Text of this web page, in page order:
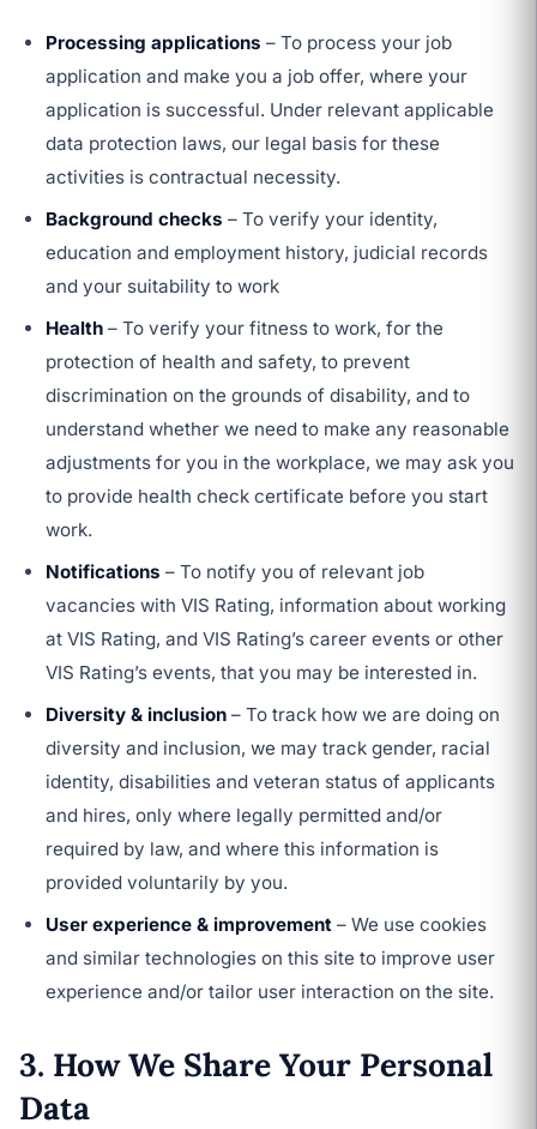
Processing applications – To process your job
application and make you a job offer, where your
application is successful. Under relevant applicable
data protection laws, our legal basis for these
activities is contractual necessity.
Background checks – To verify your identity,
education and employment history, judicial records
and your suitability to work
Health – To verify your fitness to work, for the
protection of health and safety, to prevent
discrimination on the grounds of disability, and to
understand whether we need to make any reasonable
adjustments for you in the workplace, we may ask you
to provide health check certificate before you start
work.
Notifications – To notify you of relevant job
vacancies with VIS Rating, information about working
at VIS Rating, and VIS Rating’s career events or other
VIS Rating’s events, that you may be interested in.
Diversity & inclusion – To track how we are doing on
diversity and inclusion, we may track gender, racial
identity, disabilities and veteran status of applicants
and hires, only where legally permitted and/or
required by law, and where this information is
provided voluntarily by you.
User experience & improvement – We use cookies
and similar technologies on this site to improve user
experience and/or tailor user interaction on the site.
3. How We Share Your Personal
Data